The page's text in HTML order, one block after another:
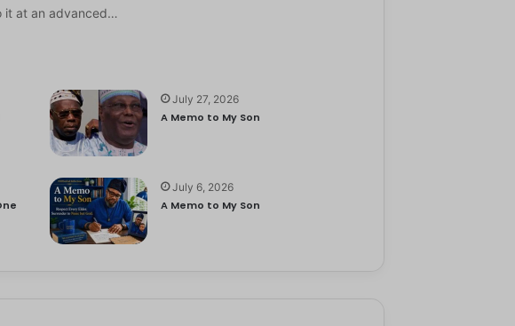
it at an advanced…
July 27, 2026
A Memo to My Son
July 6, 2026
A Memo to My Son